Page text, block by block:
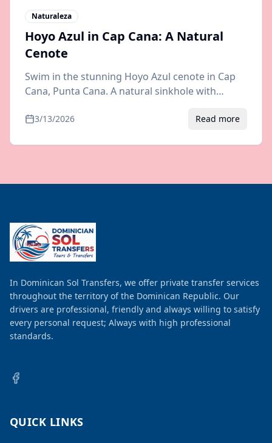
Naturaleza
Hoyo Azul in Cap Cana: A Natural
Cenote
Swim in the stunning Hoyo Azul cenote in Cap
Cana, Punta Cana. A natural sinkhole with
airport transfer info.
3/13/2026 Read more
In Dominican Sol Transfers, we offer private transfer services
throughout the territory of the Dominican Republic. Our
drivers are professional, friendly and always willing to satisfy
every personal request; Always with high professional
standards.
QUICK LINKS